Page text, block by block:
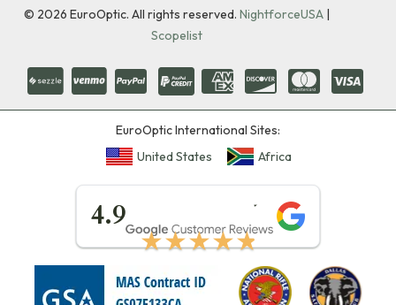
© 2026 EuroOptic. All rights reserved. NightforceUSA |
Scopelist
EuroOptic International Sites:
United States
Africa
4.9
★★★★★
★★★★★